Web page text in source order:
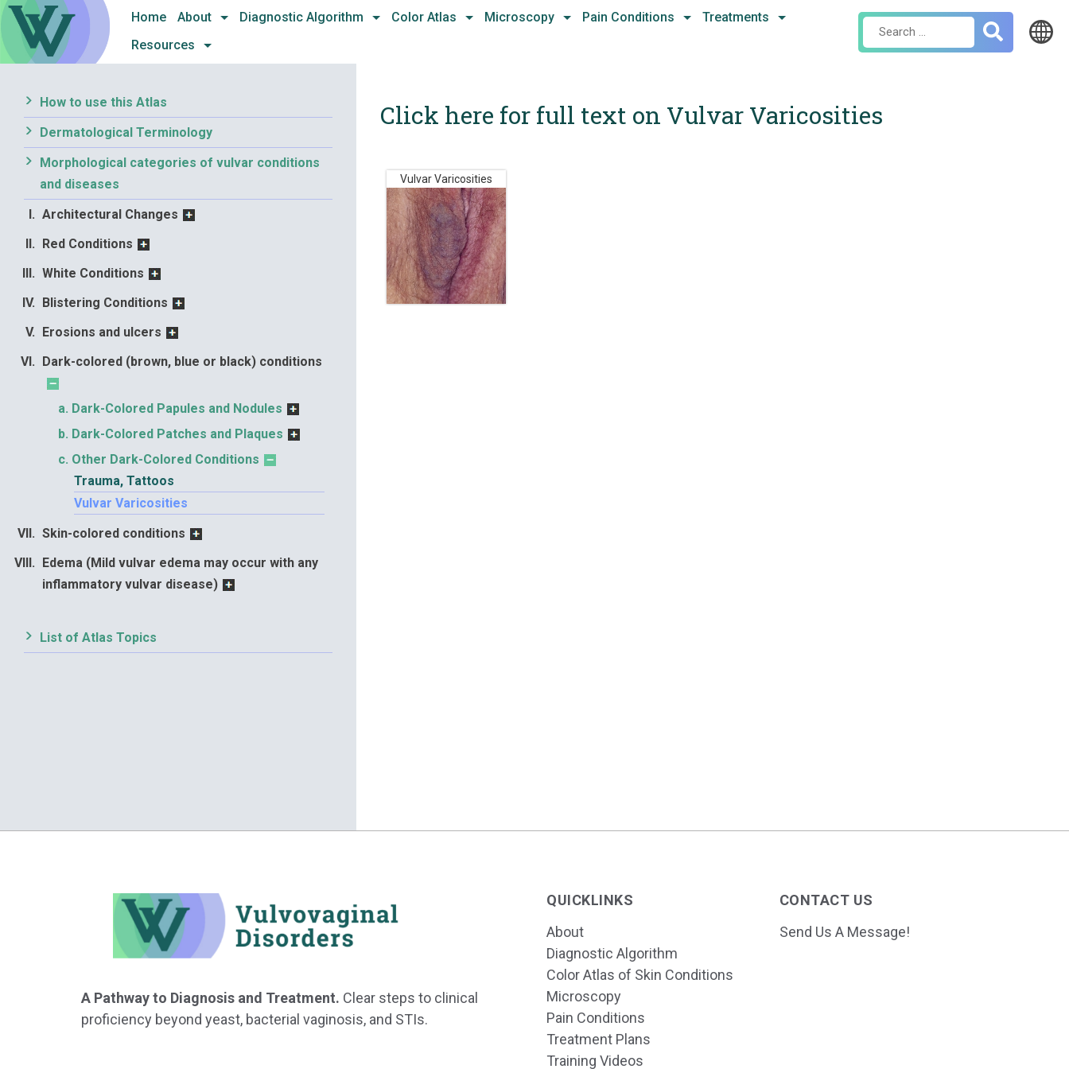
Skip
content
Home About Diagnostic Algorithm Color Atlas Microscopy Pain Conditions
Treatments
Resources
Search
for:
How to use this Atlas
Dermatological Terminology
Morphological categories of vulvar conditions
and diseases
Architectural Changes
Red Conditions
White Conditions
Blistering Conditions
Erosions and ulcers
Dark-colored (brown, blue or black) conditions
Dark-Colored Papules and Nodules
Dark-Colored Patches and Plaques
Other Dark-Colored Conditions
Trauma, Tattoos
Vulvar Varicosities
Skin-colored conditions
Edema (Mild vulvar edema may occur with any
inflammatory vulvar disease)
List of Atlas Topics
Click here for full text on Vulvar Varicosities
Vulvar Varicosities
A Pathway to Diagnosis and Treatment. Clear steps to clinical
proficiency beyond yeast, bacterial vaginosis, and STIs.
QUICKLINKS
About
Diagnostic Algorithm
Color Atlas of Skin Conditions
Microscopy
Pain Conditions
Treatment Plans
Training Videos
CONTACT US
Send Us A Message!